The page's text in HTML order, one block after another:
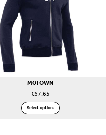
MOTOWN
€67.65
Select options